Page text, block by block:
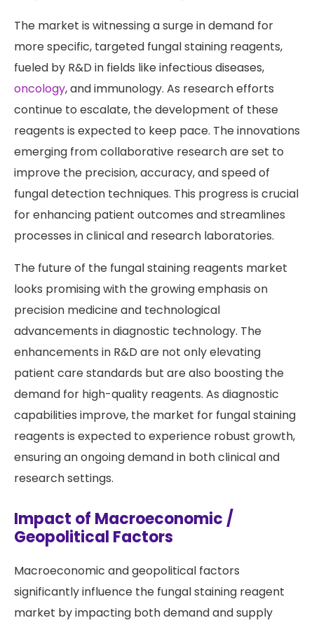
The market is witnessing a surge in demand for
more specific, targeted fungal staining reagents,
fueled by R&D in fields like infectious diseases,
oncology, and immunology. As research efforts
continue to escalate, the development of these
reagents is expected to keep pace. The innovations
emerging from collaborative research are set to
improve the precision, accuracy, and speed of
fungal detection techniques. This progress is crucial
for enhancing patient outcomes and streamlines
processes in clinical and research laboratories.
The future of the fungal staining reagents market
looks promising with the growing emphasis on
precision medicine and technological
advancements in diagnostic technology. The
enhancements in R&D are not only elevating
patient care standards but are also boosting the
demand for high-quality reagents. As diagnostic
capabilities improve, the market for fungal staining
reagents is expected to experience robust growth,
ensuring an ongoing demand in both clinical and
research settings.
Impact of Macroeconomic /
Geopolitical Factors
Macroeconomic and geopolitical factors
significantly influence the fungal staining reagent
market by impacting both demand and supply